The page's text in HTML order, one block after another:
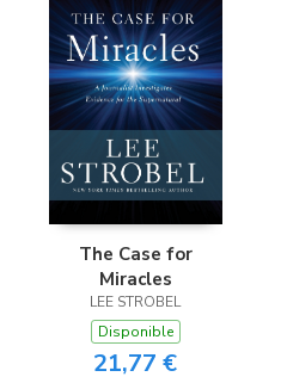
The Case for
Miracles
LEE STROBEL
Disponible
21,77 €